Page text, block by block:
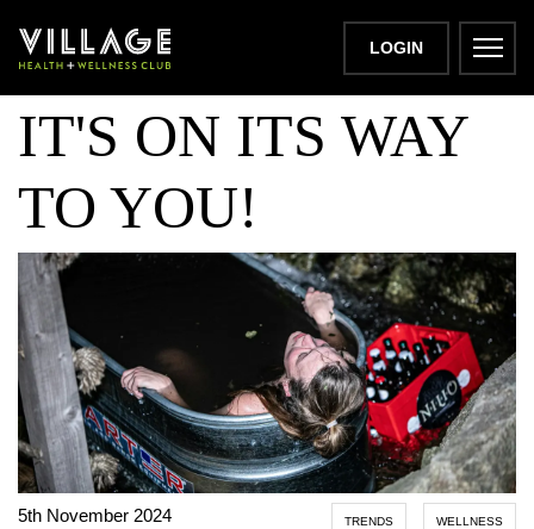
LOGIN
COLD THERAPY:
IT'S ON ITS WAY
TO YOU!
5th November 2024 TRENDS WELLNESS